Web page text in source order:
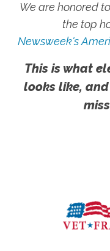
We are honored
the top
Newsweek's
This is what
looks like,